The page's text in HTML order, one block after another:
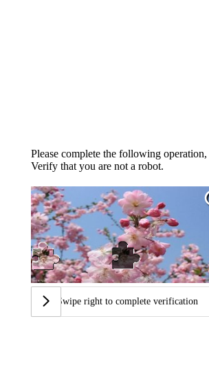
Please complete the following operation,
Verify that you are not a robot.
Swipe right to complete verification